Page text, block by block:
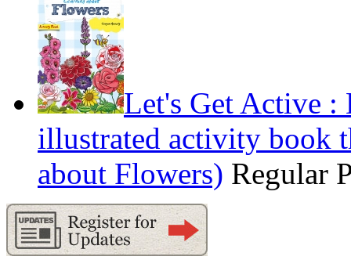
Let's Get Active :
illustrated activity book
about Flowers) Regular